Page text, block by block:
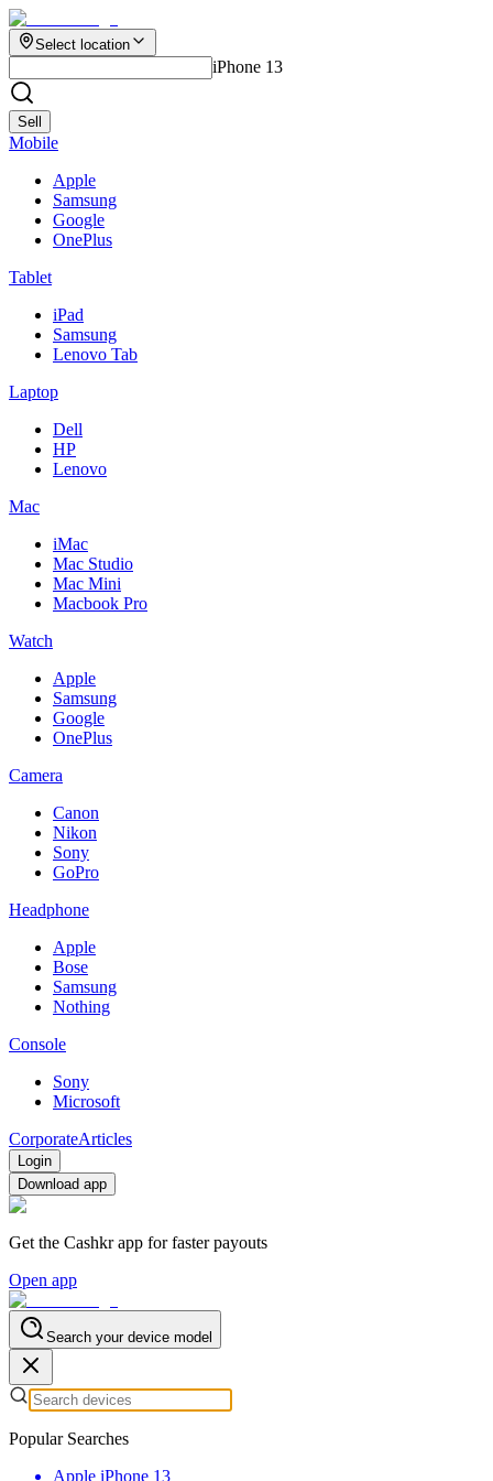
Select location
iPhone 13
Sell
Mobile
Apple
Samsung
Google
OnePlus
Tablet
iPad
Samsung
Lenovo Tab
Laptop
Dell
HP
Lenovo
Mac
iMac
Mac Studio
Mac Mini
Macbook Pro
Watch
Apple
Samsung
Google
OnePlus
Camera
Canon
Nikon
Sony
GoPro
Headphone
Apple
Bose
Samsung
Nothing
Console
Sony
Microsoft
CorporateArticles
Login
Download app
Get the Cashkr app for faster payouts
Open app
Search your device model
Popular Searches
Apple iPhone 13